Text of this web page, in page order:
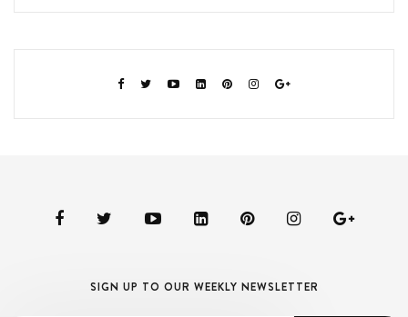
SIGN UP TO OUR WEEKLY NEWSLETTER